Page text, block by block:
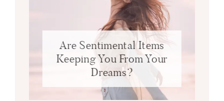
Are Sentimental Items
Keeping You From Your
Dreams?